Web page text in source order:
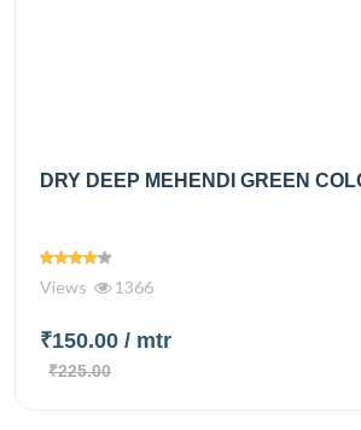
DRY DEEP MEHENDI GREEN
Views 1366
₹150.00 / mtr
₹225.00